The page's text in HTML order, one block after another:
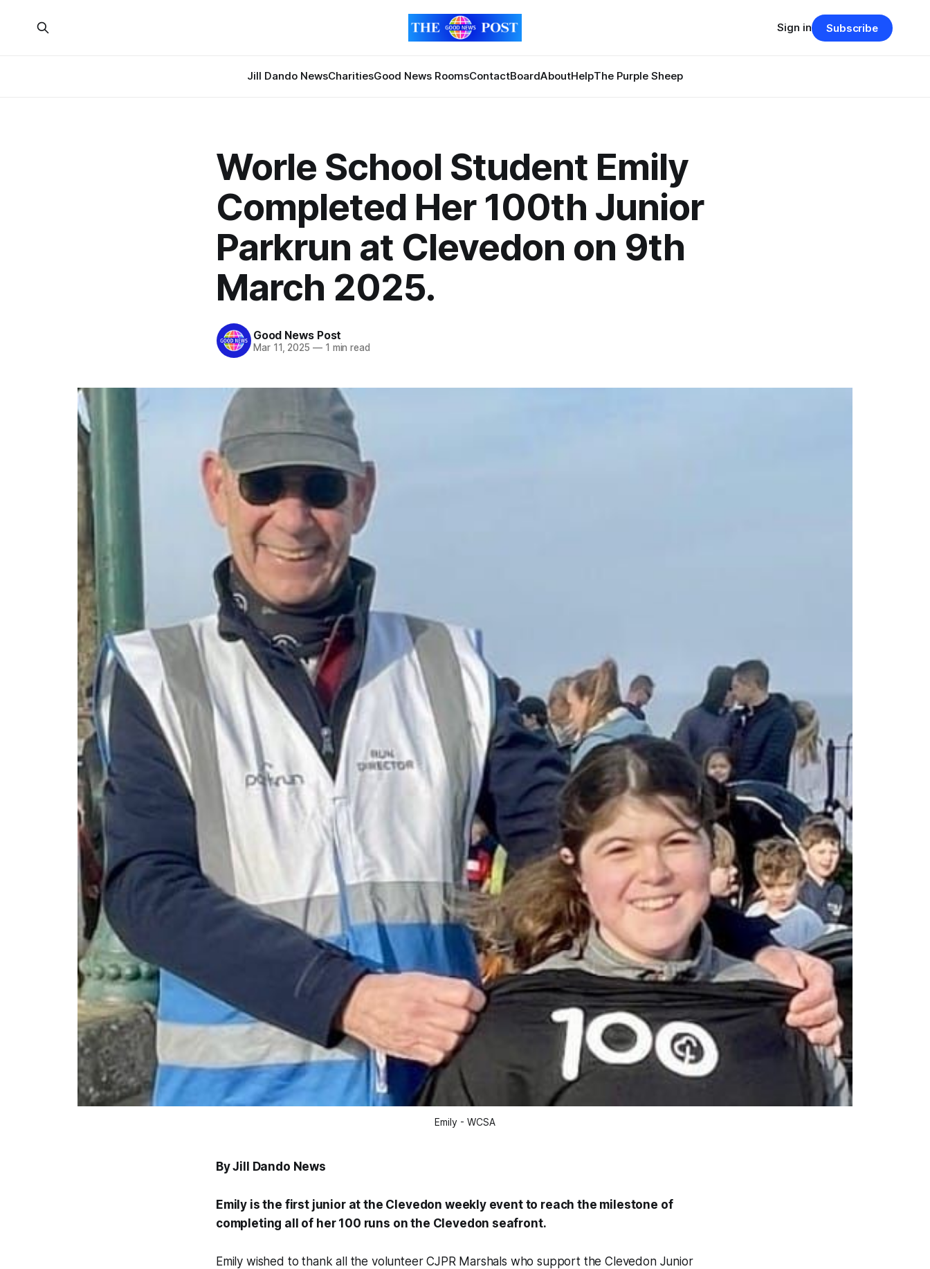
Jill Dando NewsCharitiesGood News RoomsContactBoardAboutHelpThe Purple Sheep
Sign in Subscribe
Worle School Student Emily
Completed Her 100th Junior
Parkrun at Clevedon on 9th
March 2025.
Good News Post
Mar 11, 2025 —1 min read
Emily - WCSA
By Jill Dando News
Emily is the first junior at the Clevedon weekly event to reach the milestone of
completing all of her 100 runs on the Clevedon seafront.
Emily wished to thank all the volunteer CJPR Marshals who support the Clevedon Junior